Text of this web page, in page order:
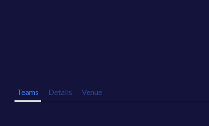
Teams Details Venue